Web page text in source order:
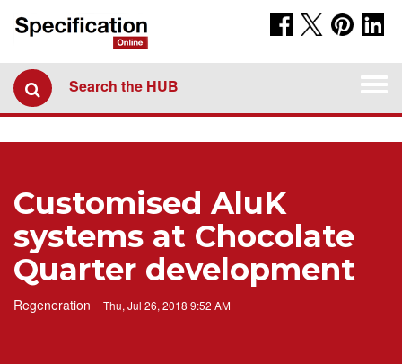
Search the HUB
Customised AluK
systems at Chocolate
Quarter development
Regeneration Thu, Jul 26, 2018 9:52 AM